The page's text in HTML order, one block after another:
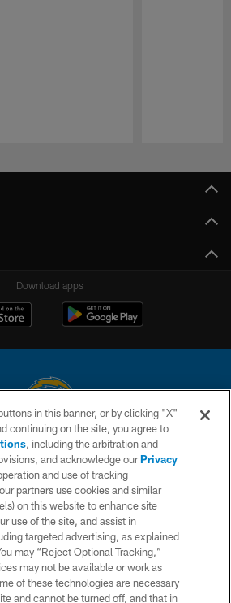
Download apps
Company, LLC. All rights reserved. This website
platform of the National Football League.
CONTACT US
ACCESSIBILITY
AND CONDITIONS
PRIVACY POLICY
SITE MAP
in this banner, or by clicking "X"
continuing on the site, you agree to
, including the arbitration and
and acknowledge ourPrivacy
and use of tracking
partners use cookies and similar
on this website to enhance site
use of the site, and assist in
targeted advertising, as explained
may “Reject Optional Tracking,”
may not be available or work as
of these technologies are necessary
and cannot be turned off, and that in